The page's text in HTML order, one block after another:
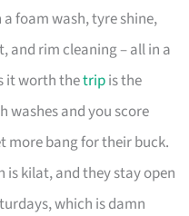
foam wash, tyre shine,
and rim cleaning – all in a
it worth thetripis the
washes and you score
more bang for their buck.
is kilat, and they stay open
which is damn